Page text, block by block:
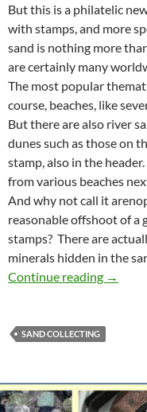
But this is a philatelic
with stamps, and more
sand is nothing more
are certainly many
The most popular
course, beaches, like
But there are also river
dunes such as those on
stamp, also in the
from various beaches
And why not call it
reasonable offshoot of a
stamps? There are
minerals hidden in the
Continue reading →
SAND COLLECTING